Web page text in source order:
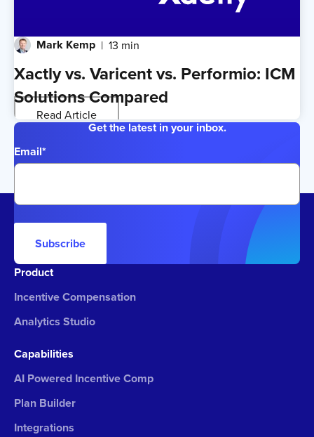
Mark Kemp 13 min
Xactly vs. Varicent vs. Performio: ICM
Solutions Compared
Read Article
Get the latest in your inbox.
Email*
Subscribe
Product
Incentive Compensation
Analytics Studio
Capabilities
AI Powered Incentive Comp
Plan Builder
Integrations